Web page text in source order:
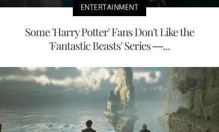
ENTERTAINMENT
Some 'Harry Potter' Fans Don't Like the
'Fantastic Beasts' Series —...